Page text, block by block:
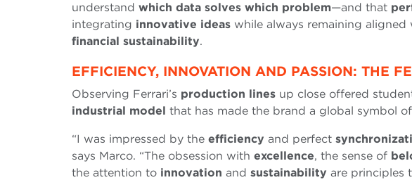
understand which data solves which problem—and that
integrating innovative ideas while always remaining aligned
financial sustainability.
EFFICIENCY, INNOVATION AND PASSION: THE
Observing Ferrari’s production lines up close offered
industrial model that has made the brand a global symbol of
“I was impressed by the efficiency and perfect
says Marco. “The obsession with excellence, the sense of
the attention to innovation and sustainability are principles